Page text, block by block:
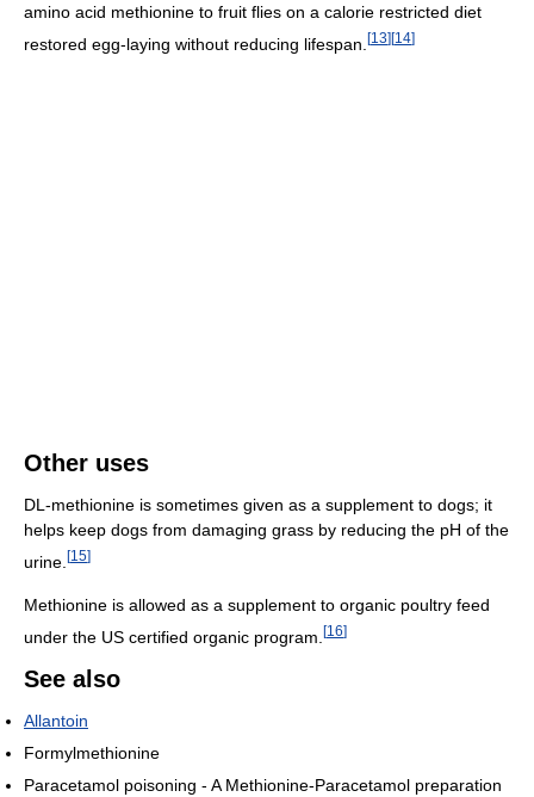
amino acid methionine to fruit flies on a calorie restricted diet
restored egg-laying without reducing lifespan. [13] [14]
Other uses
DL-methionine is sometimes given as a supplement to dogs; it
helps keep dogs from damaging grass by reducing the pH of the
urine. [15]
Methionine is allowed as a supplement to organic poultry feed
under the US certified organic program. [16]
See also
Allantoin
Formylmethionine
Paracetamol poisoning - A Methionine-Paracetamol preparation